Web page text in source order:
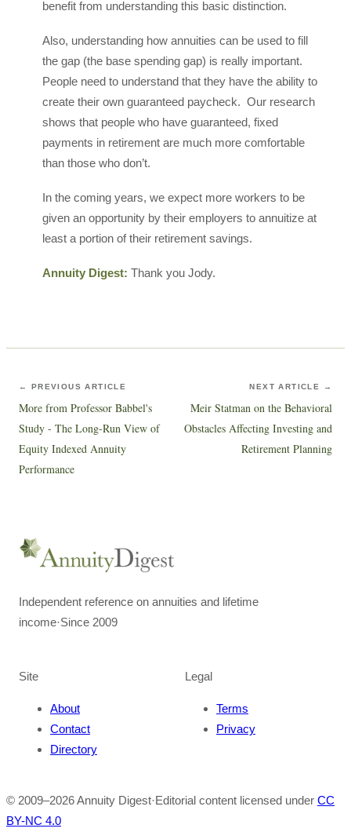
benefit from understanding this basic distinction.
Also, understanding how annuities can be used to fill
the gap (the base spending gap) is really important.
People need to understand that they have the ability to
create their own guaranteed paycheck. Our research
shows that people who have guaranteed, fixed
payments in retirement are much more comfortable
than those who don’t.
In the coming years, we expect more workers to be
given an opportunity by their employers to annuitize at
least a portion of their retirement savings.
Annuity Digest: Thank you Jody.
← PREVIOUS ARTICLE
More from Professor Babbel's
Study - The Long-Run View of
Equity Indexed Annuity
Performance
NEXT ARTICLE →
Meir Statman on the Behavioral
Obstacles Affecting Investing and
Retirement Planning
Independent reference on annuities and lifetime
income·Since 2009
Site
About
Contact
Directory
Legal
Terms
Privacy
© 2009–2026Annuity Digest·Editorial content licensed under CC
BY-NC 4.0